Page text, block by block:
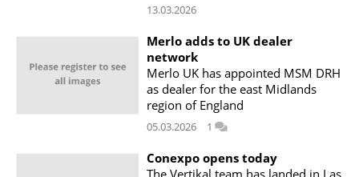
13.03.2026
Merlo adds to UK dealer
network
Merlo UK has appointed MSM DRH
as dealer for the east Midlands
region of England
05.03.2026 1
Conexpo opens today
The Vertikal team has landed in Las